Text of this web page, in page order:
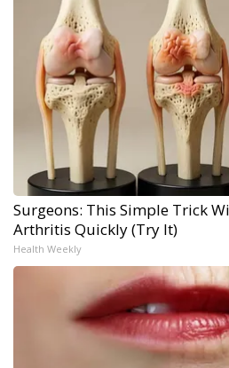
Surgeons: This Simple Trick
Arthritis Quickly (Try It)
Health Weekly